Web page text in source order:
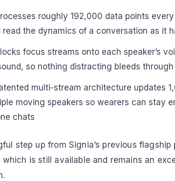
roughly 192,000 data points
read the dynamics of a conversation as it
focus streams onto each speaker’s
so nothing distracting bleeds through
multi-stream architecture updates
moving speakers so wearers can stay
chats
step up from Signia’s previous
which is still available and remains an